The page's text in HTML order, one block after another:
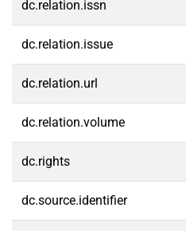
dc.relation.issn
dc.relation.issue
dc.relation.url
dc.relation.volume
dc.rights
dc.source.identifier